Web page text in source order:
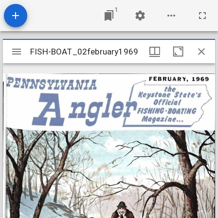
1
Mirador
viewer
FISH-BOAT_02february1969
FISH-BOAT_02february1969